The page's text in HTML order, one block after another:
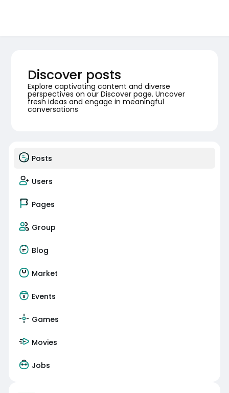
Discover posts
Explore captivating content and diverse
perspectives on our Discover page. Uncover
fresh ideas and engage in meaningful
conversations
Posts
Users
Pages
Group
Blog
Market
Events
Games
Movies
Jobs